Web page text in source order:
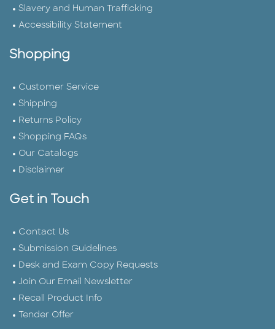
Slavery and Human Trafficking
Accessibility Statement
Shopping
Customer Service
Shipping
Returns Policy
Shopping FAQs
Our Catalogs
Disclaimer
Get in Touch
Contact Us
Submission Guidelines
Desk and Exam Copy Requests
Join Our Email Newsletter
Recall Product Info
Tender Offer